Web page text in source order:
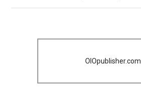
OIOpublisher.com